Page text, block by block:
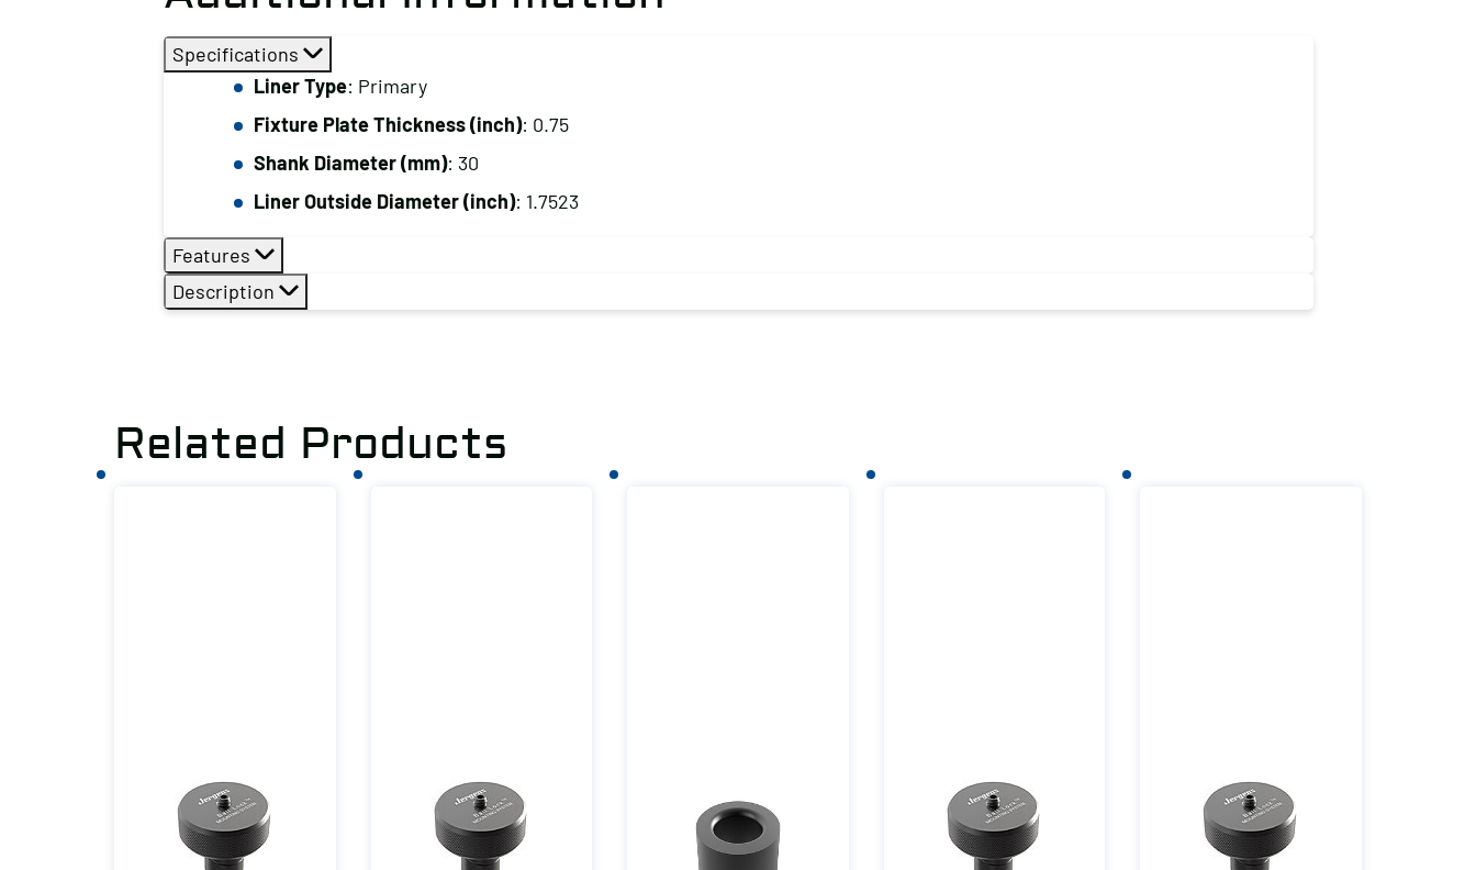
Specifications
Liner Type: Primary
Fixture Plate Thickness (inch): 0.75
Shank Diameter (mm): 30
Liner Outside Diameter (inch): 1.7523
Features
Description
Related Products